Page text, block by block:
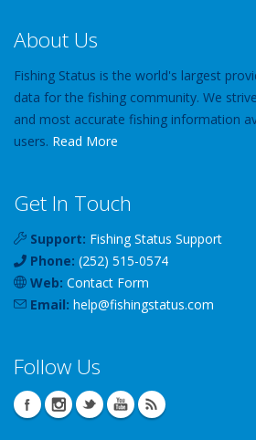
About Us
Fishing Status is the world's largest
data for the fishing community. We
and most accurate fishing information
users. Read More
Get In Touch
Support: Fishing Status Support
Phone: (252) 515-0574
Web: Contact Form
Email: help@fishingstatus.com
Follow Us